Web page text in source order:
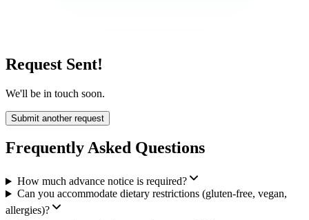
Request Sent!
We'll be in touch soon.
Submit another request
Frequently Asked Questions
How much advance notice is required?
Can you accommodate dietary restrictions (gluten-free, vegan,
allergies)?